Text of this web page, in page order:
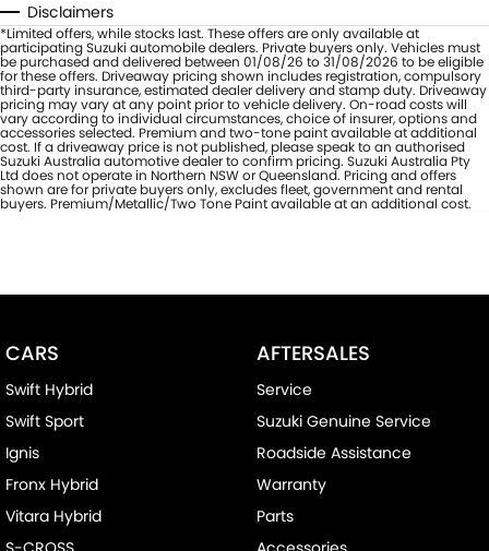
Disclaimers
*Limited offers, while stocks last. These offers are only available at
participating Suzuki automobile dealers. Private buyers only. Vehicles must
be purchased and delivered between 01/08/26 to 31/08/2026 to be eligible
for these offers. Driveaway pricing shown includes registration, compulsory
third-party insurance, estimated dealer delivery and stamp duty. Driveaway
pricing may vary at any point prior to vehicle delivery. On-road costs will
vary according to individual circumstances, choice of insurer, options and
accessories selected. Premium and two-tone paint available at additional
cost. If a driveaway price is not published, please speak to an authorised
Suzuki Australia automotive dealer to confirm pricing. Suzuki Australia Pty
Ltd does not operate in Northern NSW or Queensland. Pricing and offers
shown are for private buyers only, excludes fleet, government and rental
buyers. Premium/Metallic/Two Tone Paint available at an additional cost.
CARS
Swift Hybrid
Swift Sport
Ignis
Fronx Hybrid
Vitara Hybrid
AFTERSALES
Service
Suzuki Genuine Service
Roadside Assistance
Warranty
Parts